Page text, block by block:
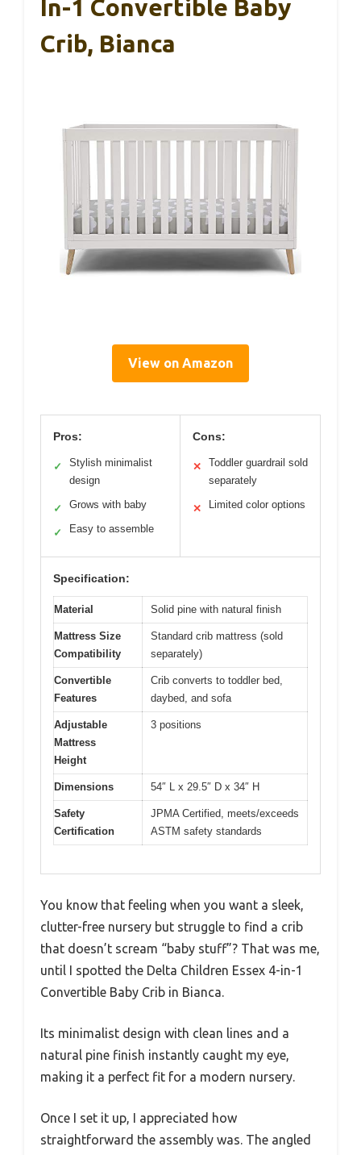
In-1 Convertible Baby
Crib, Bianca
View on Amazon
Pros:
✓
Stylish minimalist
design
✓ Grows with baby
✓ Easy to assemble
Cons:
✕
Toddler guardrail sold
separately
✕ Limited color options
Specification:
Material Solid pine with natural finish
Mattress Size
Compatibility
Standard crib mattress (sold
separately)
Convertible
Features
Crib converts to toddler bed,
daybed, and sofa
Adjustable
Mattress
Height
3 positions
Dimensions 54″ L x 29.5″ D x 34″ H
Safety
Certification
JPMA Certified, meets/exceeds
ASTM safety standards
You know that feeling when you want a sleek,
clutter-free nursery but struggle to find a crib
that doesn’t scream “baby stuff”? That was me,
until I spotted the Delta Children Essex 4-in-1
Convertible Baby Crib in Bianca.
Its minimalist design with clean lines and a
natural pine finish instantly caught my eye,
making it a perfect fit for a modern nursery.
Once I set it up, I appreciated how
straightforward the assembly was. The angled